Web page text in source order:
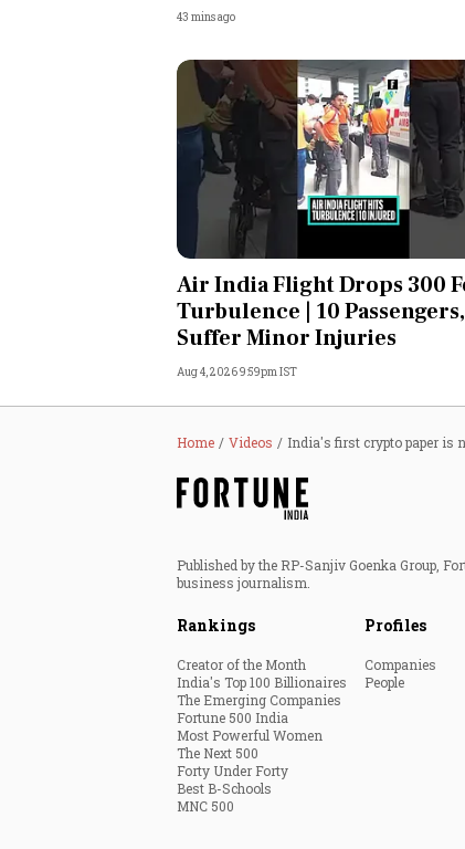
43 mins ago
Air India Flight Drops 300
Turbulence | 10
Suffer Minor Injuries
Aug 4, 2026 9:59pm IST
Home Videos India's first crypto paper is
Published by the RP-Sanjiv Goenka Group,
business journalism.
Rankings
Creator of the Month
India's Top 100 Billionaires
The Emerging Companies
Fortune 500 India
Most Powerful Women
The Next 500
Forty Under Forty
Best B-Schools
MNC 500
Profiles
Companies
People